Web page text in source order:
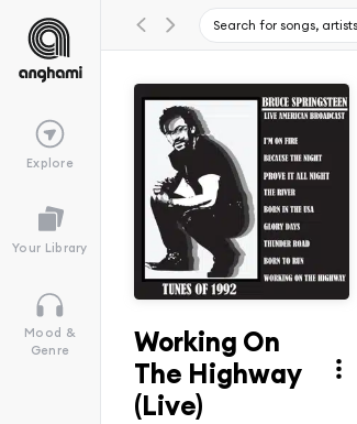
Explore
Your Library
Mood &
Genre
Working On
The Highway
(Live)